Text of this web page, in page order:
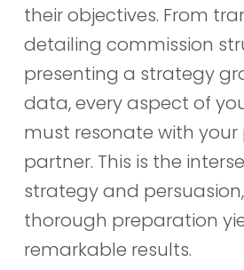
their objectives. From
detailing commission
presenting a strategy
data, every aspect of
must resonate with
partner. This is the
strategy and
thorough preparation
remarkable results.